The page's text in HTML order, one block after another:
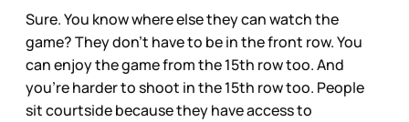
Sure. You know where else they can watch the
game? They don’t have to be in the front row. You
can enjoy the game from the 15th row too. And
you’re harder to shoot in the 15th row too. People
sit courtside because they have access to